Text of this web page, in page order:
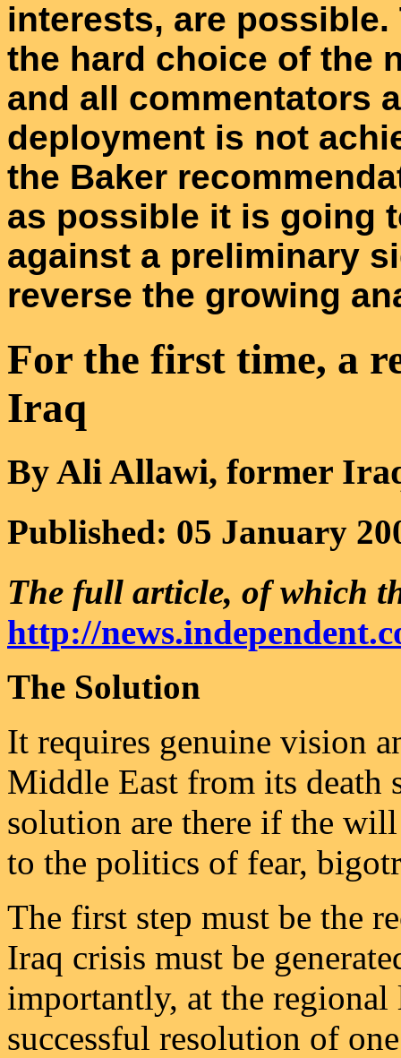
interests, are
the hard choice of the
and all commentators
deployment is not
the Baker
as possible it is going
against a preliminary
reverse the growing
For the first time, a
Iraq
By Ali Allawi, former
Published: 05 January
The full article, of which
http://
The Solution
It requires genuine vision
Middle East from its death
solution are there if the
to the politics of fear,
The first step must be the
Iraq crisis must be
importantly, at the
successful resolution of